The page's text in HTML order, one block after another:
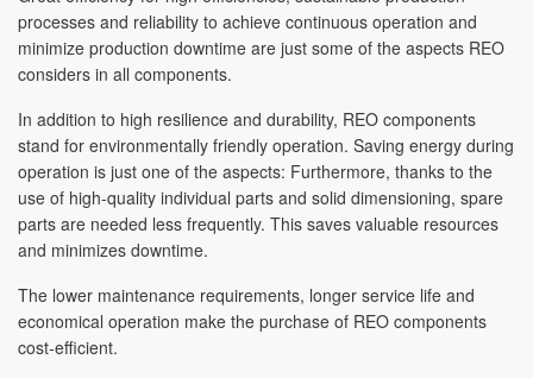
processes and reliability to achieve continuous operation and
minimize production downtime are just some of the aspects REO
considers in all components.
In addition to high resilience and durability, REO components
stand for environmentally friendly operation. Saving energy during
operation is just one of the aspects: Furthermore, thanks to the
use of high-quality individual parts and solid dimensioning, spare
parts are needed less frequently. This saves valuable resources
and minimizes downtime.
The lower maintenance requirements, longer service life and
economical operation make the purchase of REO components
cost-efficient.